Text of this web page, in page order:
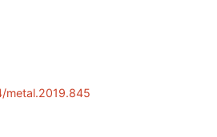
metal.2019.845